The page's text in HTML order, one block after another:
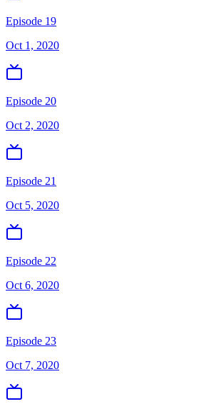
Episode 19
Oct 1, 2020
Episode 20
Oct 2, 2020
Episode 21
Oct 5, 2020
Episode 22
Oct 6, 2020
Episode 23
Oct 7, 2020